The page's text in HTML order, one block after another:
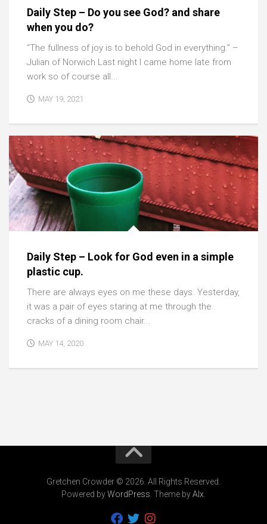
Daily Step – Do you see God? and share
when you do?
“The fullness of joy is to behold God in everything.” –
Julian of Norwich Last night I came home late from
work so of course all...
MAY 19, 2021
Daily Step – Look for God even in a simple
plastic cup.
There are always eyes on me these days. Yesterday,
it was a pair of eyes staring at me through the
cracks of a dining room chair...
MAY 14, 2020
Gretchen Crowder © 2026. All Rights Reserved.
Powered byWordPress . Theme byAlx